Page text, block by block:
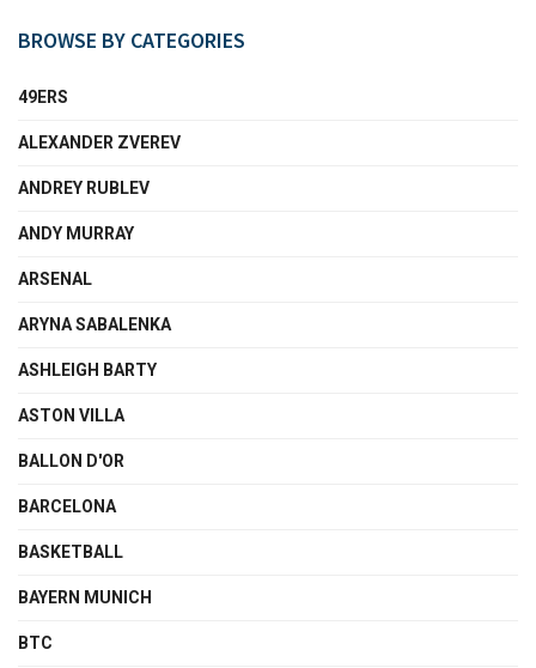
BROWSE BY CATEGORIES
49ERS
ALEXANDER ZVEREV
ANDREY RUBLEV
ANDY MURRAY
ARSENAL
ARYNA SABALENKA
ASHLEIGH BARTY
ASTON VILLA
BALLON D'OR
BARCELONA
BASKETBALL
BAYERN MUNICH
BTC